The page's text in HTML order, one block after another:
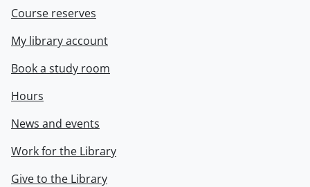
Course reserves
My library account
Book a study room
Hours
News and events
Work for the Library
Give to the Library